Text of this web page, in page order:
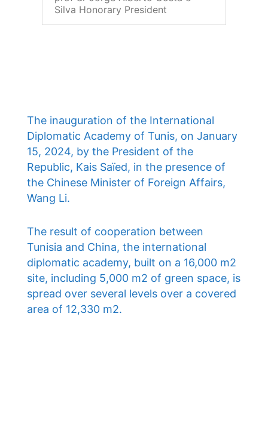
Silva Honorary President
The inauguration of the International
Diplomatic Academy of Tunis, on January
15, 2024, by the President of the
Republic, Kais Saïed, in the presence of
the Chinese Minister of Foreign Affairs,
Wang Li.
The result of cooperation between
Tunisia and China, the international
diplomatic academy, built on a 16,000 m2
site, including 5,000 m2 of green space, is
spread over several levels over a covered
area of ​​12,330 m2.